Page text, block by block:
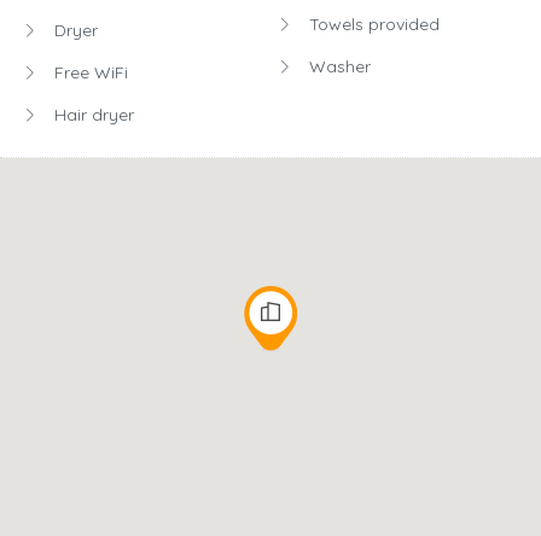
Dryer
Free WiFi
Hair dryer
Towels provided
Washer